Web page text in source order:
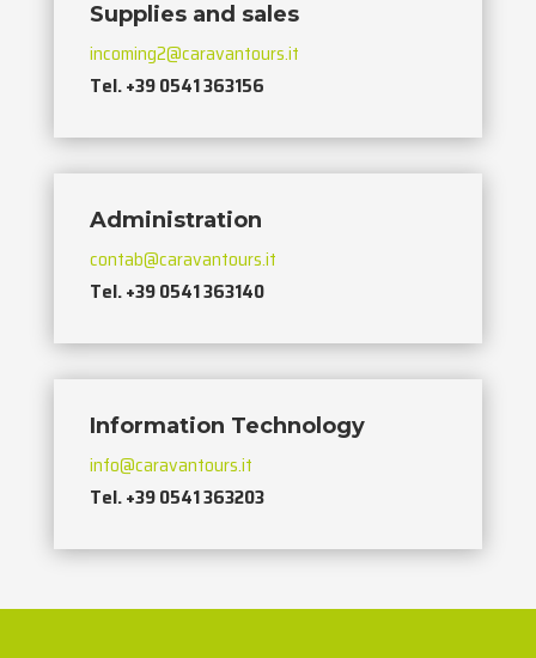
Supplies and sales
incoming2@caravantours.it
Tel. +39 0541 363156
Administration
contab@caravantours.it
Tel. +39 0541 363140
Information Technology
info@caravantours.it
Tel. +39 0541 363203